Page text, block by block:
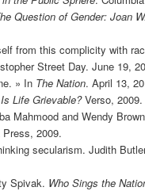
Question of Gender: Joan
from this complicity with
Street Day. June 19,
» In The Nation. April 13,
Life Grievable?Verso, 2009.
Mahmood and Wendy
2009.
secularism. Judith
Spivak. Who Sings the